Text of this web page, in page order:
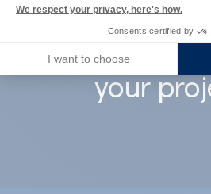
Guard
supports
your
We respect your privacy, here's how.
Consents certified by
I want to choose